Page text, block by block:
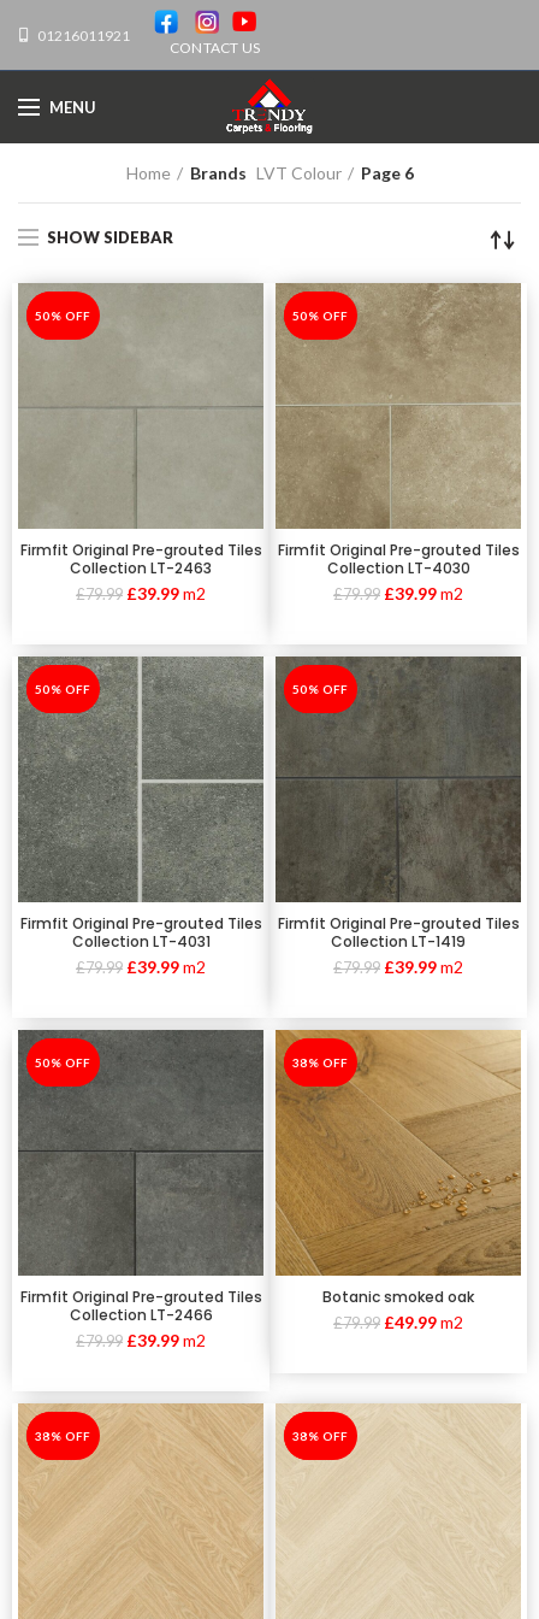
01216011921
CONTACT US
MENU
Home Brands LVT Colour Page 6
SHOW SIDEBAR
-50%
50% OFF
Firmfit Original Pre-grouted Tiles
Collection LT-2463
£79.99 £39.99m2
-50%
50% OFF
Firmfit Original Pre-grouted Tiles
Collection LT-4030
£79.99 £39.99m2
-50%
50% OFF
Firmfit Original Pre-grouted Tiles
Collection LT-4031
£79.99 £39.99m2
-50%
50% OFF
Firmfit Original Pre-grouted Tiles
Collection LT-1419
£79.99 £39.99m2
-50%
50% OFF
Firmfit Original Pre-grouted Tiles
Collection LT-2466
£79.99 £39.99m2
-38%
38% OFF
Botanic smoked oak
£79.99 £49.99m2
-38%
38% OFF -38%
38% OFF